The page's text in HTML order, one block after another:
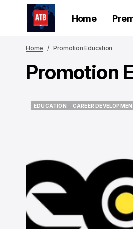
Home
Home Promotion Education
Promotion
EDUCATION
CAREER